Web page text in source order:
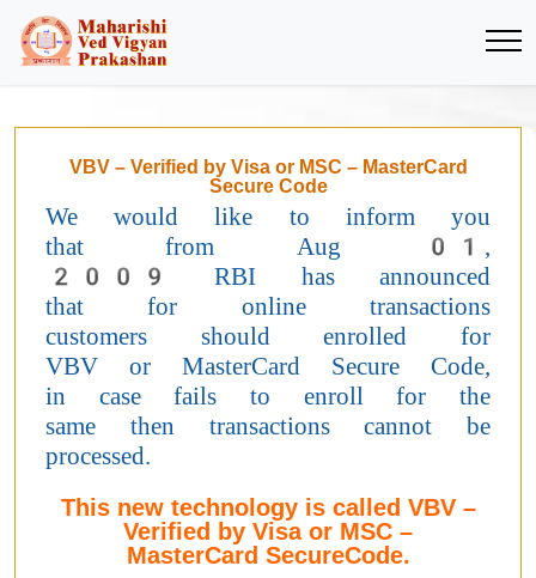
VBV – Verified by Visa or MSC – MasterCard
Secure Code
We would like to inform you
that from Aug 01,
2009 RBI has announced
that for online transactions
customers should enrolled for
VBV or MasterCard Secure Code,
in case fails to enroll for the
same then transactions cannot be
processed.
This new technology is called VBV –
Verified by Visa or MSC –
MasterCard SecureCode.